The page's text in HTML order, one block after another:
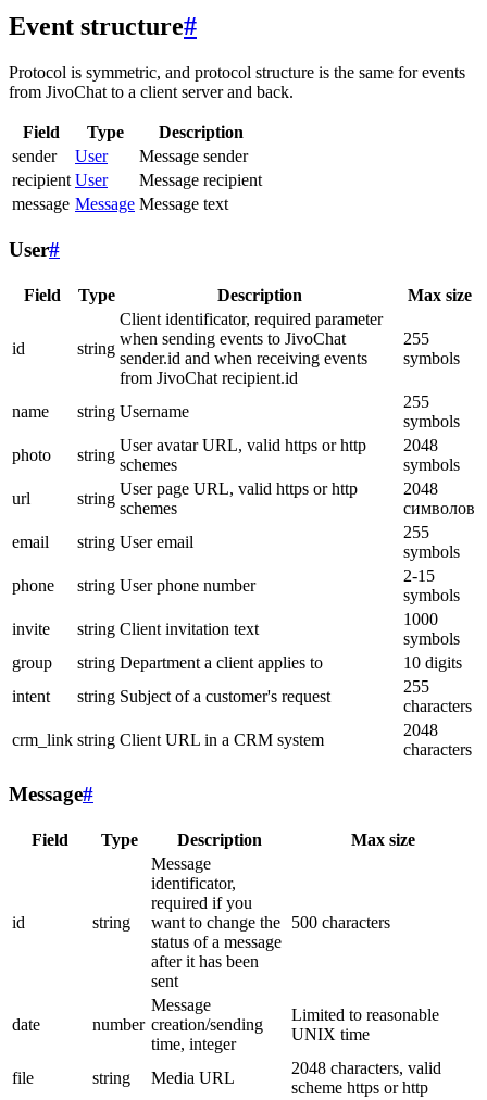
Event structure#
Protocol is symmetric, and protocol structure is the same for events
from JivoChat to a client server and back.
Field Type
Description
sender
User
Message sender
recipient User
Message recipient
message Message Message text
User#
Field Type Description Max size
id string
Client identificator, required parameter
when sending events to JivoChat
sender.id and when receiving events
from JivoChat recipient.id
255
symbols
name string Username
255
symbols
photo
string
User avatar URL, valid https or http
schemes
2048
symbols
url
string
User page URL, valid https or http
schemes
2048
символов
email
string User email
255
symbols
phone
string User phone number
2-15
symbols
invite
string Client invitation text
1000
symbols
group
string Department a client applies to
10 digits
intent
string Subject of a customer's request
255
characters
crm_link string Client URL in a CRM system
2048
characters
Message#
Field Type Description Max size
id string
Message
identificator,
required if you
want to change the
status of a message
after it has been
sent
500 characters
date number
Message
creation/sending
time, integer
Limited to reasonable
UNIX time
file string Media URL
2048 characters, valid
scheme https or http